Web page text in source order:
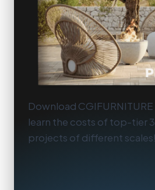
Download
learn the costs of top-tier
projects of different scales!